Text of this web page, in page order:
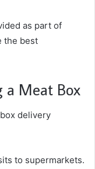
as part of
the best
a Meat Box
delivery
to supermarkets.